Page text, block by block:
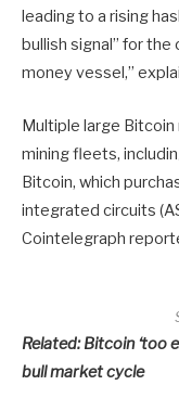
leading to a rising
bullish signal” for
money vessel,”
Multiple large
mining fleets,
Bitcoin, which
integrated circuits
Cointelegraph
Related:Bitcoin ‘too
bull market cycle